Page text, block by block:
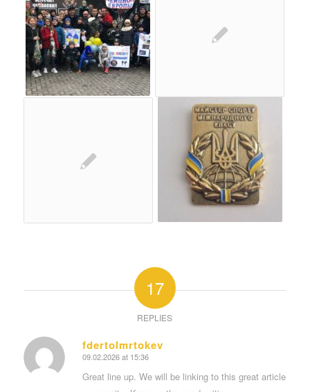
17
REPLIES
fdertolmrtokev
says:
09.02.2026 at 15:36
Great line up. We will be linking to this great article